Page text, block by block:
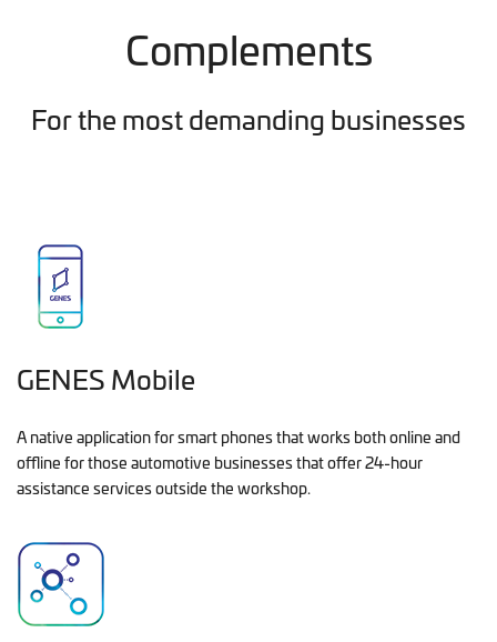
Complements
For the most demanding businesses
GENES Mobile
A native application for smart phones that works both online and
offline for those automotive businesses that offer 24-hour
assistance services outside the workshop.